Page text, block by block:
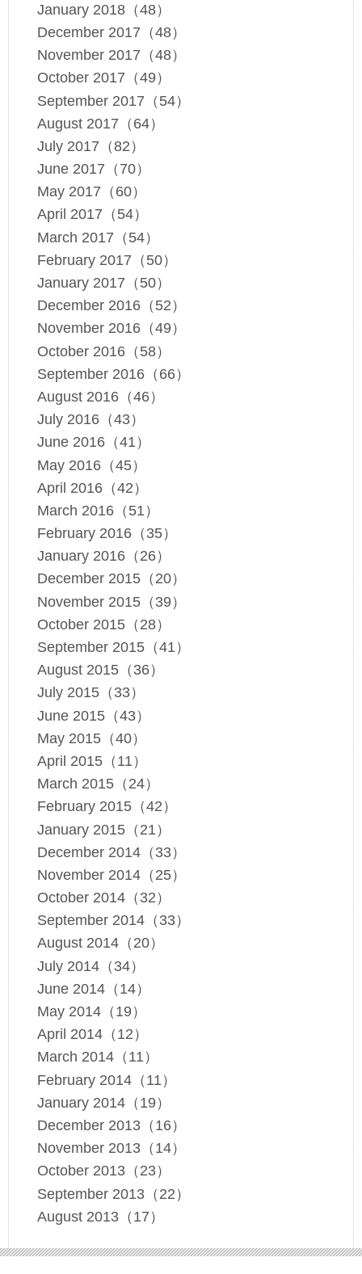
January 2018（48）
December 2017（48）
November 2017（48）
October 2017（49）
September 2017（54）
August 2017（64）
July 2017（82）
June 2017（70）
May 2017（60）
April 2017（54）
March 2017（54）
February 2017（50）
January 2017（50）
December 2016（52）
November 2016（49）
October 2016（58）
September 2016（66）
August 2016（46）
July 2016（43）
June 2016（41）
May 2016（45）
April 2016（42）
March 2016（51）
February 2016（35）
January 2016（26）
December 2015（20）
November 2015（39）
October 2015（28）
September 2015（41）
August 2015（36）
July 2015（33）
June 2015（43）
May 2015（40）
April 2015（11）
March 2015（24）
February 2015（42）
January 2015（21）
December 2014（33）
November 2014（25）
October 2014（32）
September 2014（33）
August 2014（20）
July 2014（34）
June 2014（14）
May 2014（19）
April 2014（12）
March 2014（11）
February 2014（11）
January 2014（19）
December 2013（16）
November 2013（14）
October 2013（23）
September 2013（22）
August 2013（17）